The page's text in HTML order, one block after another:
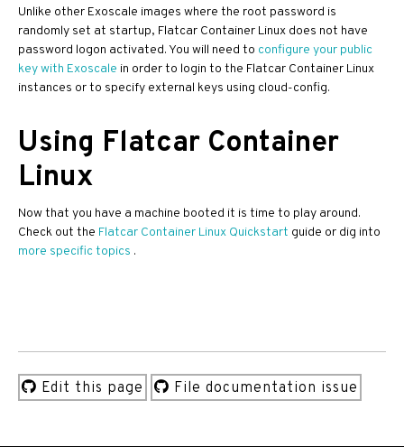
Unlike other Exoscale images where the root password is
randomly set at startup, Flatcar Container Linux does not have
password logon activated. You will need to configure your public
key with Exoscale in order to login to the Flatcar Container Linux
instances or to specify external keys using cloud-config.
Using Flatcar Container
Linux
Now that you have a machine booted it is time to play around.
Check out the Flatcar Container Linux Quickstart guide or dig into
more specific topics .
Edit this page File documentation issue